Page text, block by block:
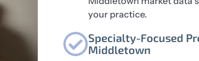
your practice.
Specialty-Focused
Middletown